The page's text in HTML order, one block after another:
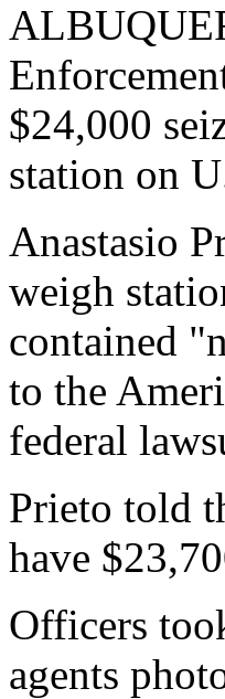
$24,000
station on
Anastasio
weigh
contained
to the
federal
Prieto told
have
Officers
agents